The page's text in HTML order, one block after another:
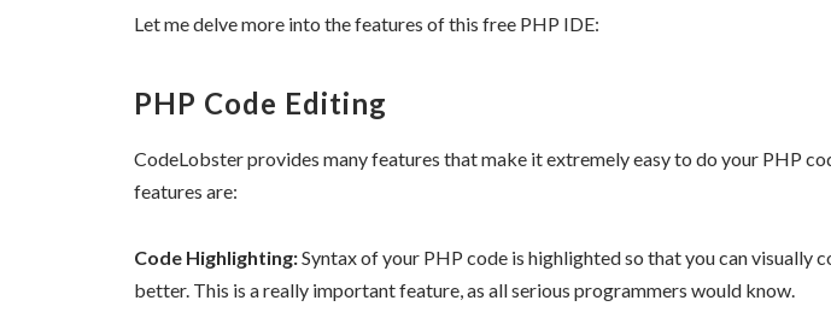
Let me delve more into the features of this free PHP IDE:
PHP Code Editing
CodeLobster provides many features that make it extremely easy to do your PHP
features are:
Code Highlighting:Syntax of your PHP code is highlighted so that you can visually
better. This is a really important feature, as all serious programmers would know.